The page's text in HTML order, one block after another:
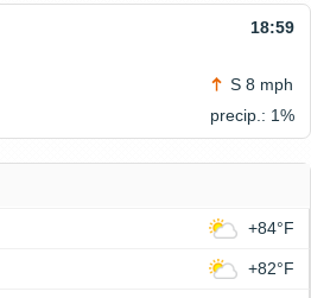
18:59
S 8 mph
precip.: 1%
+84°F
+82°F